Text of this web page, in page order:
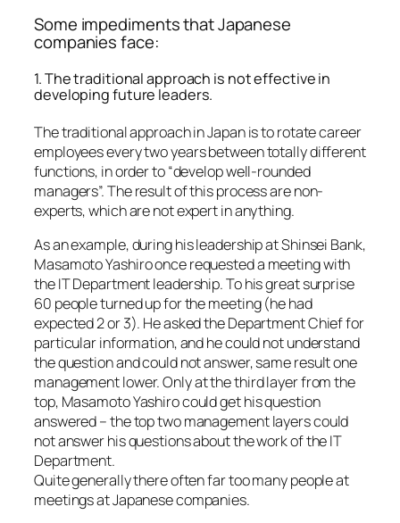
Some impediments that Japanese
companies face:
1. The traditional approach is not effective in
developing future leaders.
The traditional approach in Japan is to rotate career
employees every two years between totally different
functions, in order to “develop well-rounded
managers”. The result of this process are non-
experts, which are not expert in anything.
As an example, during his leadership at Shinsei Bank,
Masamoto Yashiro once requested a meeting with
the IT Department leadership. To his great surprise
60 people turned up for the meeting (he had
expected 2 or 3). He asked the Department Chief for
particular information, and he could not understand
the question and could not answer, same result one
management lower. Only at the third layer from the
top, Masamoto Yashiro could get his question
answered – the top two management layers could
not answer his questions about the work of the IT
Department.
Quite generally there often far too many people at
meetings at Japanese companies.